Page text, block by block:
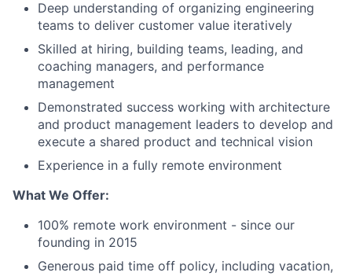
Deep understanding of organizing engineering
teams to deliver customer value iteratively
Skilled at hiring, building teams, leading, and
coaching managers, and performance
management
Demonstrated success working with architecture
and product management leaders to develop and
execute a shared product and technical vision
Experience in a fully remote environment
What We Offer:
100% remote work environment - since our
founding in 2015
Generous paid time off policy, including vacation,